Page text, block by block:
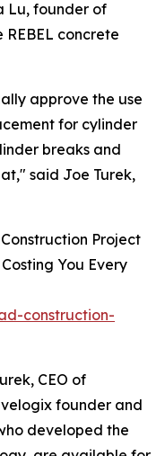
Lu, founder of
concrete
approve the use
for cylinder
breaks and
said Joe Turek,
Project
You Every
construction-
CEO of
founder and
developed the